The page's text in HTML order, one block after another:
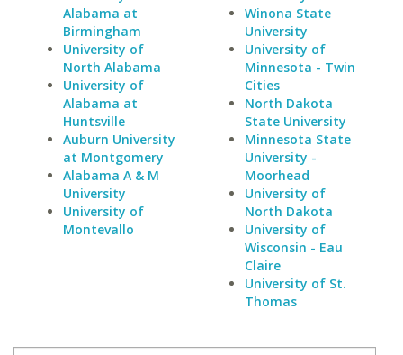
Alabama at
Birmingham
University of
North Alabama
University of
Alabama at
Huntsville
Auburn University
at Montgomery
Alabama A & M
University
University of
Montevallo
Winona State
University
University of
Minnesota - Twin
Cities
North Dakota
State University
Minnesota State
University -
Moorhead
University of
North Dakota
University of
Wisconsin - Eau
Claire
University of St.
Thomas